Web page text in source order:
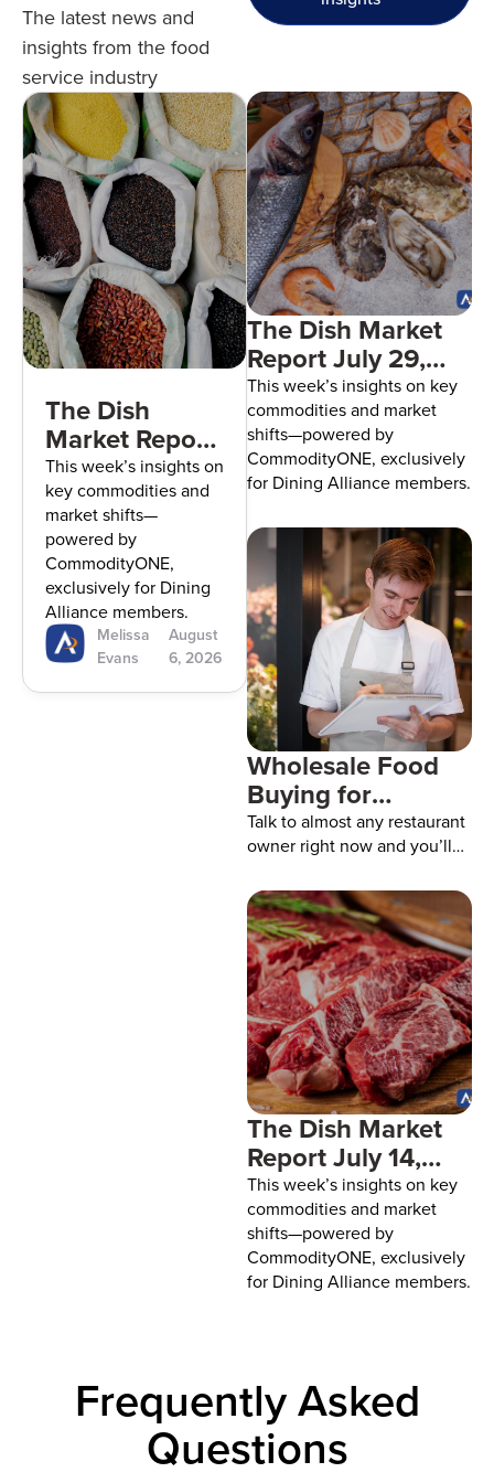
The latest news and
insights from the food
service industry
The Dish
Market Report
August 5,
2026
This week’s insights on
key commodities and
market shifts—
powered by
CommodityONE,
exclusively for Dining
Alliance members.
Melissa
Evans
August
6, 2026
The Dish Market
Report July 29,
2026
This week’s insights on key
commodities and market
shifts—powered by
CommodityONE, exclusively
for Dining Alliance members.
Wholesale Food
Buying for
Restaurants: How
to Get Better
Prices
Talk to almost any restaurant
owner right now and you’ll
thing. Food isn’t getting any
cheaper. One week chicken
jumps. The next week it’s
cooking oil, produce, or
paper goods. You finally get
one cost under control and
something else decides to
climb. You can’t control
The Dish Market
Report July 14,
2026
This week’s insights on key
commodities and market
shifts—powered by
CommodityONE, exclusively
for Dining Alliance members.
Frequently Asked
Questions